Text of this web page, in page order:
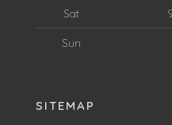
Sat
Sun
SITEMAP